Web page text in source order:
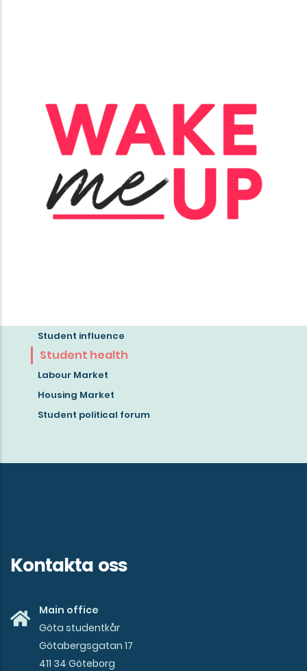
Read
more
about
of
Student influence
Student health
Labour Market
Housing Market
Student political forum
Kontakta oss
Main office
Göta studentkår
Götabergsgatan 17
411 34 Göteborg